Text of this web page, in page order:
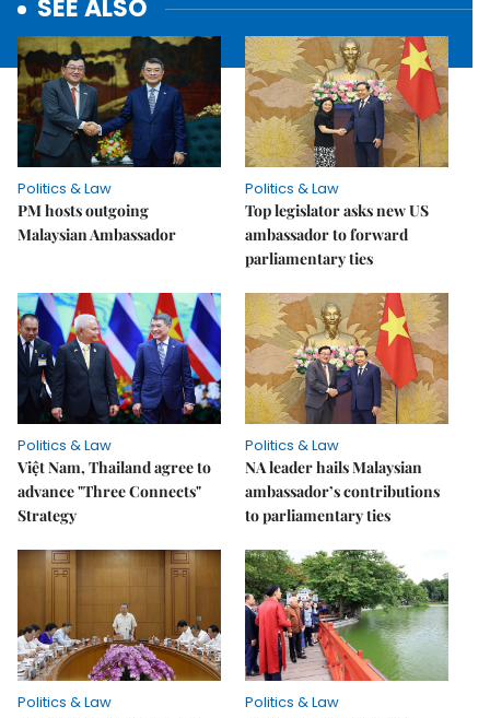
SEE ALSO
Politics & Law
PM hosts outgoing
Malaysian Ambassador
Politics & Law
Top legislator asks new US
ambassador to forward
parliamentary ties
Politics & Law
Việt Nam, Thailand agree to
advance "Three Connects"
Strategy
Politics & Law
NA leader hails Malaysian
ambassador’s contributions
to parliamentary ties
Politics & Law
Politics & Law